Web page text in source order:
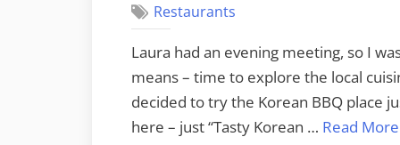
Restaurants
Laura had an evening meeting, so I
means – time to explore the local
decided to try the Korean BBQ place
here – just “Tasty Korean … Read More